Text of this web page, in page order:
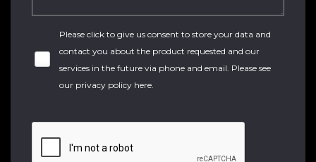
Please click to give us consent to store your data and
contact you about the product requested and our
services in the future via phone and email. Please see
our privacy policy here.